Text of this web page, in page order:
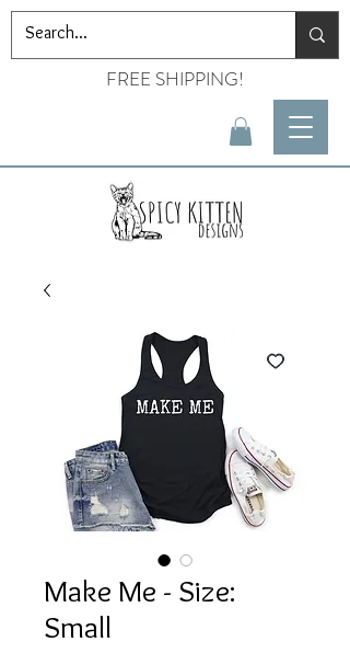
FREE SHIPPING!
Make Me - Size:
Small